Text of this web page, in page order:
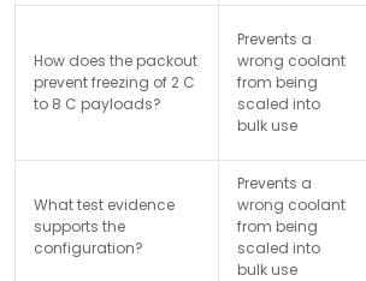
How does the packout
prevent freezing of 2 C
to 8 C payloads?
Prevents a
wrong coolant
from being
scaled into
bulk use
What test evidence
supports the
configuration?
Prevents a
wrong coolant
from being
scaled into
bulk use